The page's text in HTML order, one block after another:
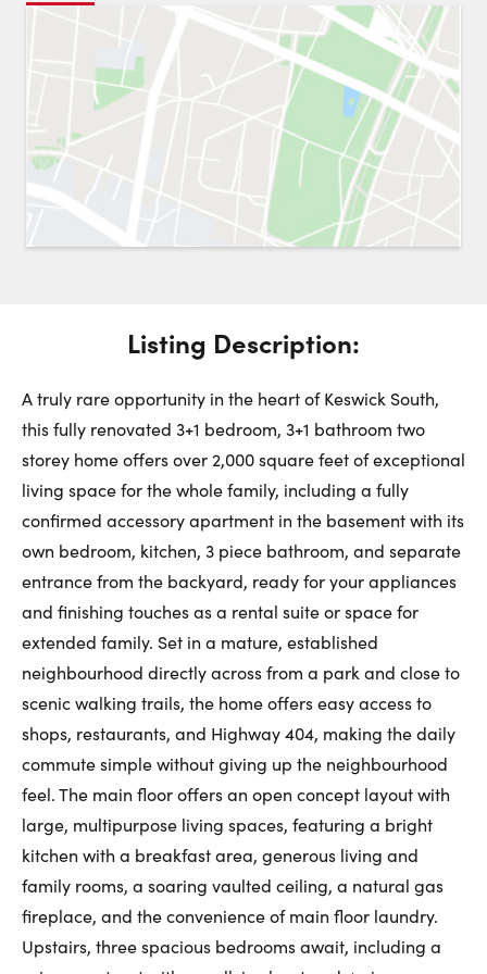
Request a Showing Close
7
August
8
August
9
August
First Name:
Last Name:
Phone Number:
Listing Description:
A truly rare opportunity in the heart of Keswick South,
this fully renovated 3+1 bedroom, 3+1 bathroom two
storey home offers over 2,000 square feet of exceptional
living space for the whole family, including a fully
confirmed accessory apartment in the basement with its
own bedroom, kitchen, 3 piece bathroom, and separate
entrance from the backyard, ready for your appliances
and finishing touches as a rental suite or space for
extended family. Set in a mature, established
neighbourhood directly across from a park and close to
scenic walking trails, the home offers easy access to
shops, restaurants, and Highway 404, making the daily
commute simple without giving up the neighbourhood
feel. The main floor offers an open concept layout with
large, multipurpose living spaces, featuring a bright
kitchen with a breakfast area, generous living and
family rooms, a soaring vaulted ceiling, a natural gas
fireplace, and the convenience of main floor laundry.
Upstairs, three spacious bedrooms await, including a